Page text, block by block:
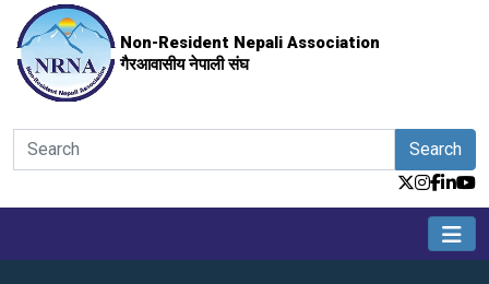
Non-Resident Nepali Association
गैरआवासीय नेपाली संघ
Search